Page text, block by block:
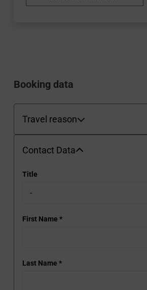
WBEPLUS.SKIP_TO_SUMMARY
WBEPLUS.CONTACT_FORM
Booking data
Travel reason
Travel reason
Contact Data
Contact Data
Title
First Name *
Last Name *